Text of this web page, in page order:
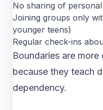
No sharing of
Joining groups only
younger teens)
Regular check-ins
Boundaries are
because they teach
dependency.